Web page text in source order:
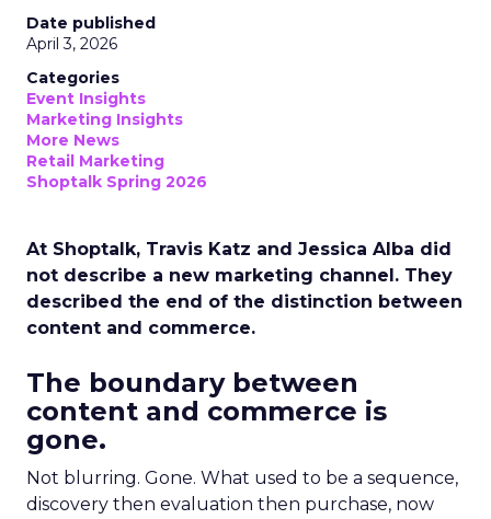
Date published
April 3, 2026
Categories
Event Insights
Marketing Insights
More News
Retail Marketing
Shoptalk Spring 2026
At Shoptalk, Travis Katz and Jessica Alba did
not describe a new marketing channel. They
described the end of the distinction between
content and commerce.
The boundary between
content and commerce is
gone.
Not blurring. Gone. What used to be a sequence,
discovery then evaluation then purchase, now